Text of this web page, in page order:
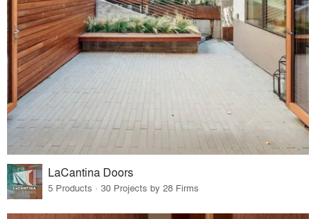
LaCantina Doors
5 Products · 30 Projects by 28 Firms